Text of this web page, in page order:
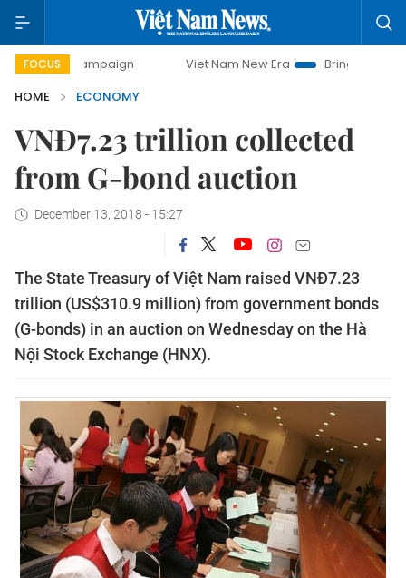
FOCUS
campaign Viet Nam New Era
Bringing Resolutions to
HOME
ECONOMY
VNĐ7.23 trillion collected
from G-bond auction
December 13, 2018 - 15:27
The State Treasury of Việt Nam raised VNĐ7.23
trillion (US$310.9 million) from government bonds
(G-bonds) in an auction on Wednesday on the Hà
Nội Stock Exchange (HNX).